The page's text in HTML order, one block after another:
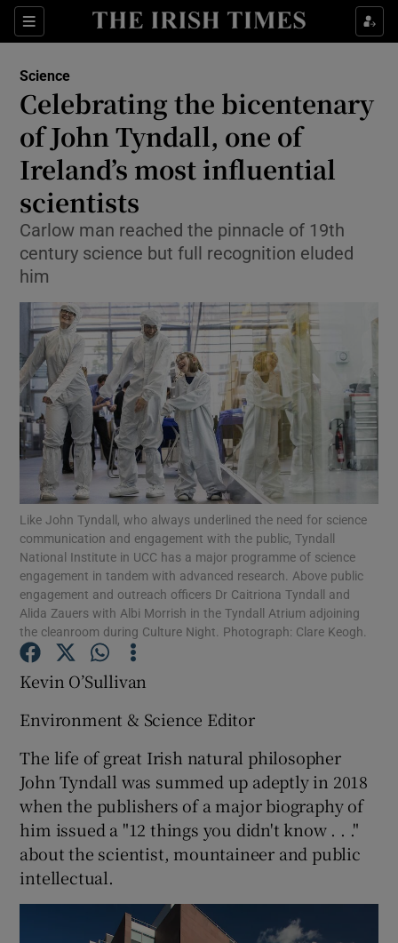
Sections
Show Culture sub sections
Show Technology sub sections
Show Science sub sections
Show Motors sub sections
Show Podcasts sub sections
Show Gaeilge sub sections
Show History sub sections
Show Sponsored sub sections
Science
Celebrating the bicentenary
of John Tyndall, one of
Ireland’s most influential
scientists
Carlow man reached the pinnacle of 19th
century science but full recognition eluded
him
Like John Tyndall, who always underlined the need for science
communication and engagement with the public, Tyndall
National Institute in UCC has a major programme of science
engagement in tandem with advanced research. Above public
engagement and outreach officers Dr Caitriona Tyndall and
Alida Zauers with Albi Morrish in the Tyndall Atrium adjoining
the cleanroom during Culture Night. Photograph: Clare Keogh.
Kevin O’Sullivan
Environment & Science Editor
The life of great Irish natural philosopher
John Tyndall was summed up adeptly in 2018
when the publishers of a major biography of
him issued a "12 things you didn't know . . ."
about the scientist, mountaineer and public
intellectual.